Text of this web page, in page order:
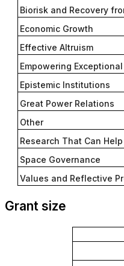
Biorisk and Recovery
Economic Growth
Effective Altruism
Empowering
Epistemic Institutions
Great Power Relations
Other
Research That Can
Space Governance
Values and Reflective
Grant size